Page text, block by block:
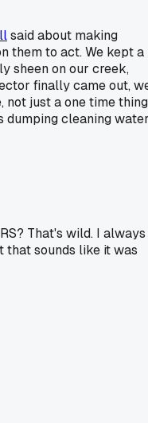
said about making
them to act. We kept a
sheen on our creek,
finally came out,
just a one time
dumping cleaning
That's wild. I always
that sounds like it was